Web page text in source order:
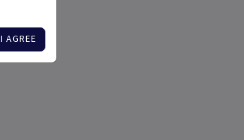
I AGREE